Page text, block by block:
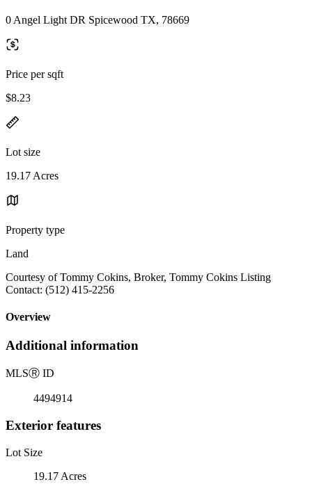
0 Angel Light DR Spicewood TX, 78669
Price per sqft
$8.23
Lot size
19.17 Acres
Property type
Land
Courtesy of Tommy Cokins, Broker, Tommy Cokins Listing
Contact: (512) 415-2256
Overview
Additional information
MLSⓇ ID
4494914
Exterior features
Lot Size
19.17 Acres